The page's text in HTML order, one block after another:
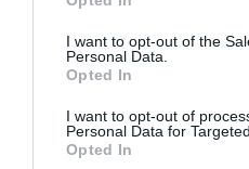
I want to opt-out of the
Personal Data.
Opted In
I want to opt-out of
Personal Data for
Opted In